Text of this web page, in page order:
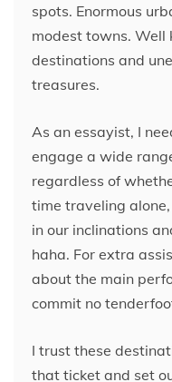
spots. Enormous
modest towns.
destinations and
treasures.
As an essayist, I
engage a wide
regardless of
time traveling
in our inclinations
haha. For extra
about the main
commit no
I trust these
that ticket and set